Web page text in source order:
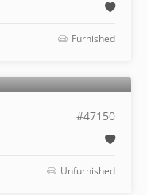
Furnished
#47150
Unfurnished